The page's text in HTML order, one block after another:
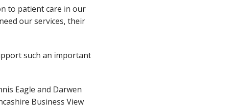
to patient care in our
our services, their
such an important
Eagle and Darwen
Business View